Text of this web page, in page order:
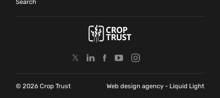
Search
© 2026 Crop Trust Web design agency - Liquid Light